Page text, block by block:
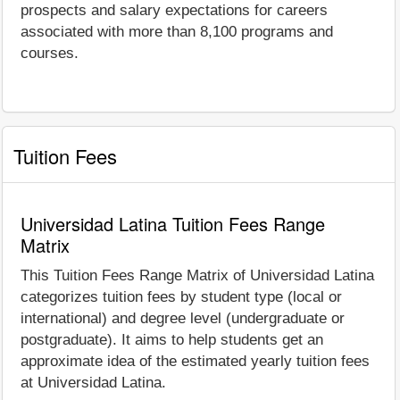
prospects and salary expectations for careers
associated with more than 8,100 programs and
courses.
Tuition Fees
Universidad Latina Tuition Fees Range
Matrix
This Tuition Fees Range Matrix of Universidad Latina
categorizes tuition fees by student type (local or
international) and degree level (undergraduate or
postgraduate). It aims to help students get an
approximate idea of the estimated yearly tuition fees
at Universidad Latina.